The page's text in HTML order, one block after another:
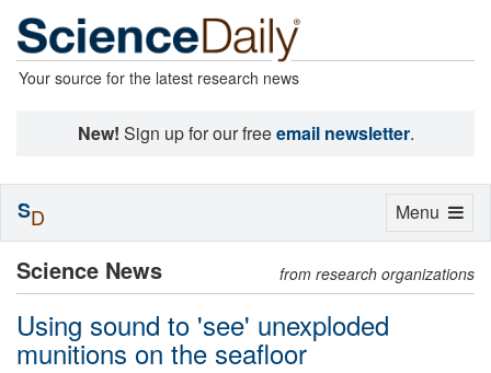
Your source for the latest research news
New! Sign up for our freeemail newsletter.
Science News from research organizations
Using sound to 'see' unexploded
munitions on the seafloor
Toggle
Menu
SD